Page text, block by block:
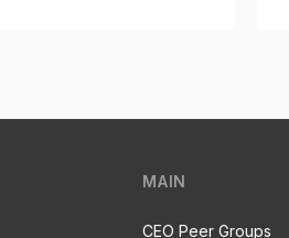
MAIN
CEO Peer Groups